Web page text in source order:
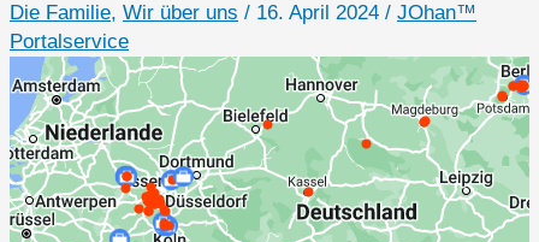
Die Familie, Wir über uns / 16. April 2024 / JOhan™
Portalservice